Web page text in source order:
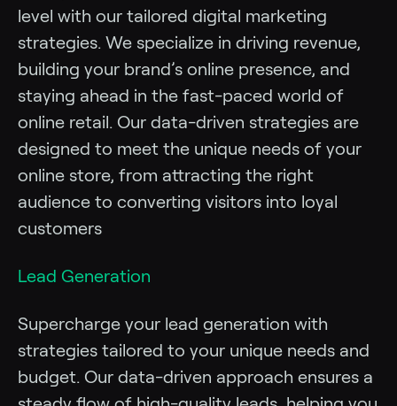
level with our tailored digital marketing
strategies. We specialize in driving revenue,
building your brand’s online presence, and
staying ahead in the fast-paced world of
online retail. Our data-driven strategies are
designed to meet the unique needs of your
online store, from attracting the right
audience to converting visitors into loyal
customers
Lead Generation
Supercharge your lead generation with
strategies tailored to your unique needs and
budget. Our data-driven approach ensures a